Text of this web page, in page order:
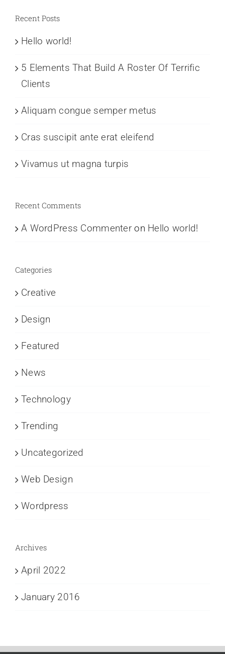
Recent Posts
Hello world!
5 Elements That Build A Roster Of Terrific
Clients
Aliquam congue semper metus
Cras suscipit ante erat eleifend
Vivamus ut magna turpis
Recent Comments
A WordPress Commenter on Hello world!
Categories
Creative
Design
Featured
News
Technology
Trending
Uncategorized
Web Design
Wordpress
Archives
April 2022
January 2016